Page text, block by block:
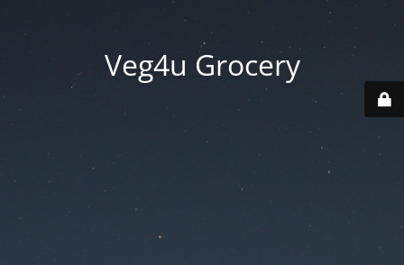
Veg4u Grocery